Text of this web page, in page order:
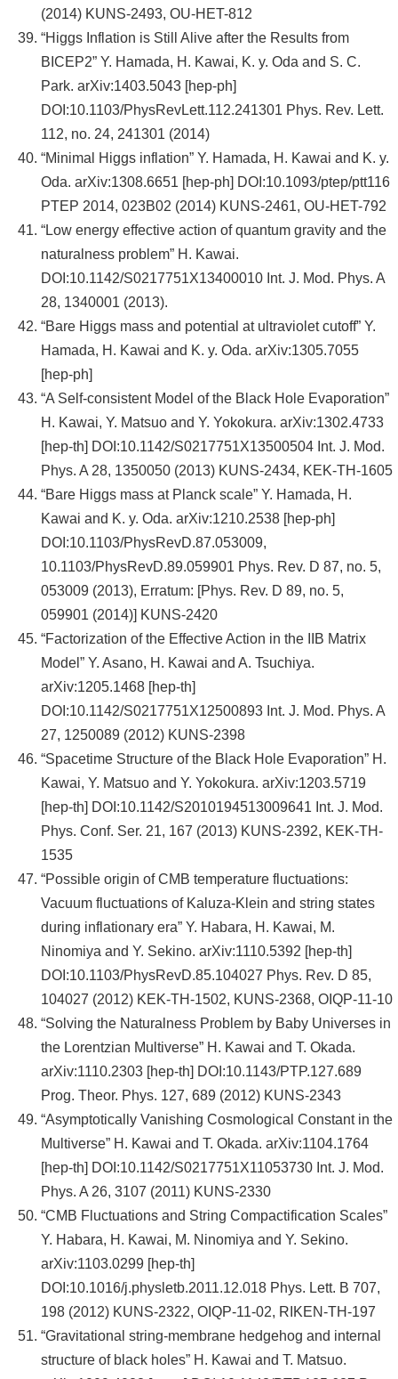
(2014) KUNS-2493, OU-HET-812
“Higgs Inflation is Still Alive after the Results from
BICEP2” Y. Hamada, H. Kawai, K. y. Oda and S. C.
Park. arXiv:1403.5043 [hep-ph]
DOI:10.1103/PhysRevLett.112.241301 Phys. Rev. Lett.
112, no. 24, 241301 (2014)
“Minimal Higgs inflation” Y. Hamada, H. Kawai and K. y.
Oda. arXiv:1308.6651 [hep-ph] DOI:10.1093/ptep/ptt116
PTEP 2014, 023B02 (2014) KUNS-2461, OU-HET-792
“Low energy effective action of quantum gravity and the
naturalness problem” H. Kawai.
DOI:10.1142/S0217751X13400010 Int. J. Mod. Phys. A
28, 1340001 (2013).
“Bare Higgs mass and potential at ultraviolet cutoff” Y.
Hamada, H. Kawai and K. y. Oda. arXiv:1305.7055
[hep-ph]
“A Self-consistent Model of the Black Hole Evaporation”
H. Kawai, Y. Matsuo and Y. Yokokura. arXiv:1302.4733
[hep-th] DOI:10.1142/S0217751X13500504 Int. J. Mod.
Phys. A 28, 1350050 (2013) KUNS-2434, KEK-TH-1605
“Bare Higgs mass at Planck scale” Y. Hamada, H.
Kawai and K. y. Oda. arXiv:1210.2538 [hep-ph]
DOI:10.1103/PhysRevD.87.053009,
10.1103/PhysRevD.89.059901 Phys. Rev. D 87, no. 5,
053009 (2013), Erratum: [Phys. Rev. D 89, no. 5,
059901 (2014)] KUNS-2420
“Factorization of the Effective Action in the IIB Matrix
Model” Y. Asano, H. Kawai and A. Tsuchiya.
arXiv:1205.1468 [hep-th]
DOI:10.1142/S0217751X12500893 Int. J. Mod. Phys. A
27, 1250089 (2012) KUNS-2398
“Spacetime Structure of the Black Hole Evaporation” H.
Kawai, Y. Matsuo and Y. Yokokura. arXiv:1203.5719
[hep-th] DOI:10.1142/S2010194513009641 Int. J. Mod.
Phys. Conf. Ser. 21, 167 (2013) KUNS-2392, KEK-TH-
1535
“Possible origin of CMB temperature fluctuations:
Vacuum fluctuations of Kaluza-Klein and string states
during inflationary era” Y. Habara, H. Kawai, M.
Ninomiya and Y. Sekino. arXiv:1110.5392 [hep-th]
DOI:10.1103/PhysRevD.85.104027 Phys. Rev. D 85,
104027 (2012) KEK-TH-1502, KUNS-2368, OIQP-11-10
“Solving the Naturalness Problem by Baby Universes in
the Lorentzian Multiverse” H. Kawai and T. Okada.
arXiv:1110.2303 [hep-th] DOI:10.1143/PTP.127.689
Prog. Theor. Phys. 127, 689 (2012) KUNS-2343
“Asymptotically Vanishing Cosmological Constant in the
Multiverse” H. Kawai and T. Okada. arXiv:1104.1764
[hep-th] DOI:10.1142/S0217751X11053730 Int. J. Mod.
Phys. A 26, 3107 (2011) KUNS-2330
“CMB Fluctuations and String Compactification Scales”
Y. Habara, H. Kawai, M. Ninomiya and Y. Sekino.
arXiv:1103.0299 [hep-th]
DOI:10.1016/j.physletb.2011.12.018 Phys. Lett. B 707,
198 (2012) KUNS-2322, OIQP-11-02, RIKEN-TH-197
“Gravitational string-membrane hedgehog and internal
structure of black holes” H. Kawai and T. Matsuo.